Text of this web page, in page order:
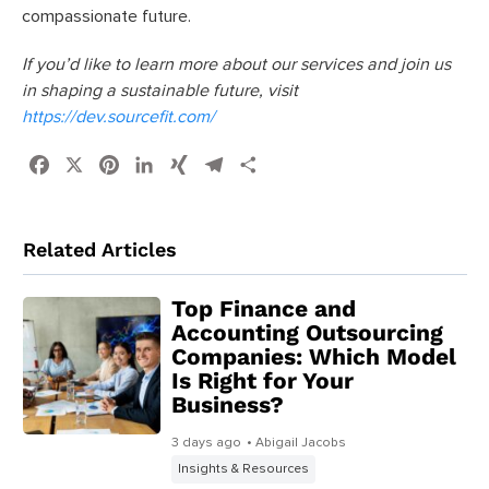
compassionate future.
If you’d like to learn more about our services and join us
in shaping a sustainable future, visit
https://dev.sourcefit.com/
Facebook PinterestLinkedIn
XING Telegram
Related Articles
Top Finance and
Accounting Outsourcing
Companies: Which Model
Is Right for Your
Business?
3 days ago • Abigail Jacobs
Insights & Resources